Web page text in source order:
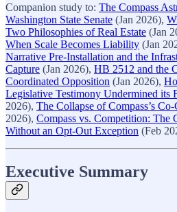
Companion study to: The Compass
Washington State Senate (Jan 2026),
Two Philosophies of Real Estate (Jan
When Scale Becomes Liability (Jan
Narrative Pre-Installation and the
Capture (Jan 2026), HB 2512 and the
Coordinated Opposition (Jan 2026),
Legislative Testimony Undermined its
2026), The Collapse of Compass’s
2026), Compass vs. Competition: The
Without an Opt-Out Exception (Feb
Executive Summary